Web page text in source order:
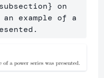
subsection} on
an example of a